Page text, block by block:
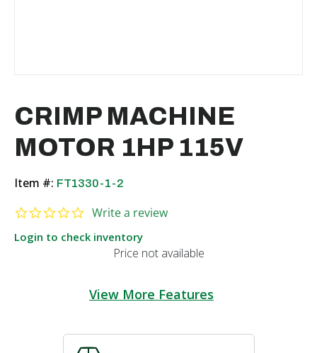
CRIMP MACHINE
MOTOR 1HP 115V
Item #: FT1330-1-2
0.0 star rating
Write a review
Login to check inventory
Price not available
View More Features